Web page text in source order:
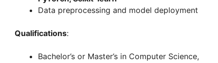
Data preprocessing and model deployment
Qualifications:
Bachelor’s or Master’s in Computer Science,